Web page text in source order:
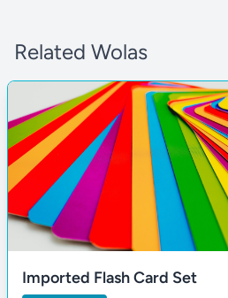
Related Wolas
Imported Flash Card Set